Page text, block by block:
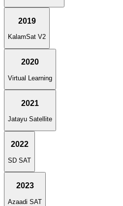
2019
KalamSat V2
2020
Virtual Learning
2021
Jatayu Satellite
2022
SD SAT
2023
Azaadi SAT